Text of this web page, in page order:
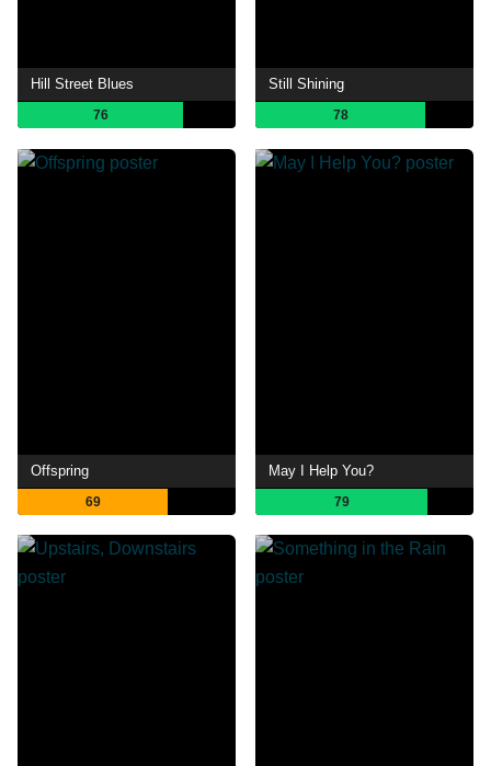
Hill Street Blues
76
Still Shining
78
Offspring
69
May I Help You?
79